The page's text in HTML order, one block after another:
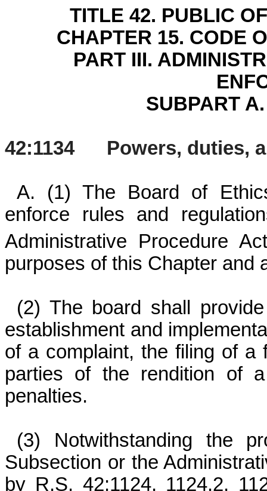
TITLE 42. PUBLIC
CHAPTER 15. CODE
PART III.
SUBPART
42:1134 Powers, duties,
A. (1) The Board of
enforce rules and
Administrative Procedure Act
purposes of this Chapter and
(2) The board shall
establishment and
of a complaint, the filing of a
parties of the rendition of
penalties.
(3) Notwithstanding the
Subsection or the
by R.S. 42:1124, 1124.2,